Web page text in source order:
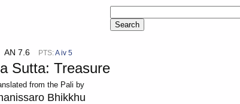
AN 7.6 PTS:A iv 5
Sutta: Treasure
from the Pali by
Bhikkhu